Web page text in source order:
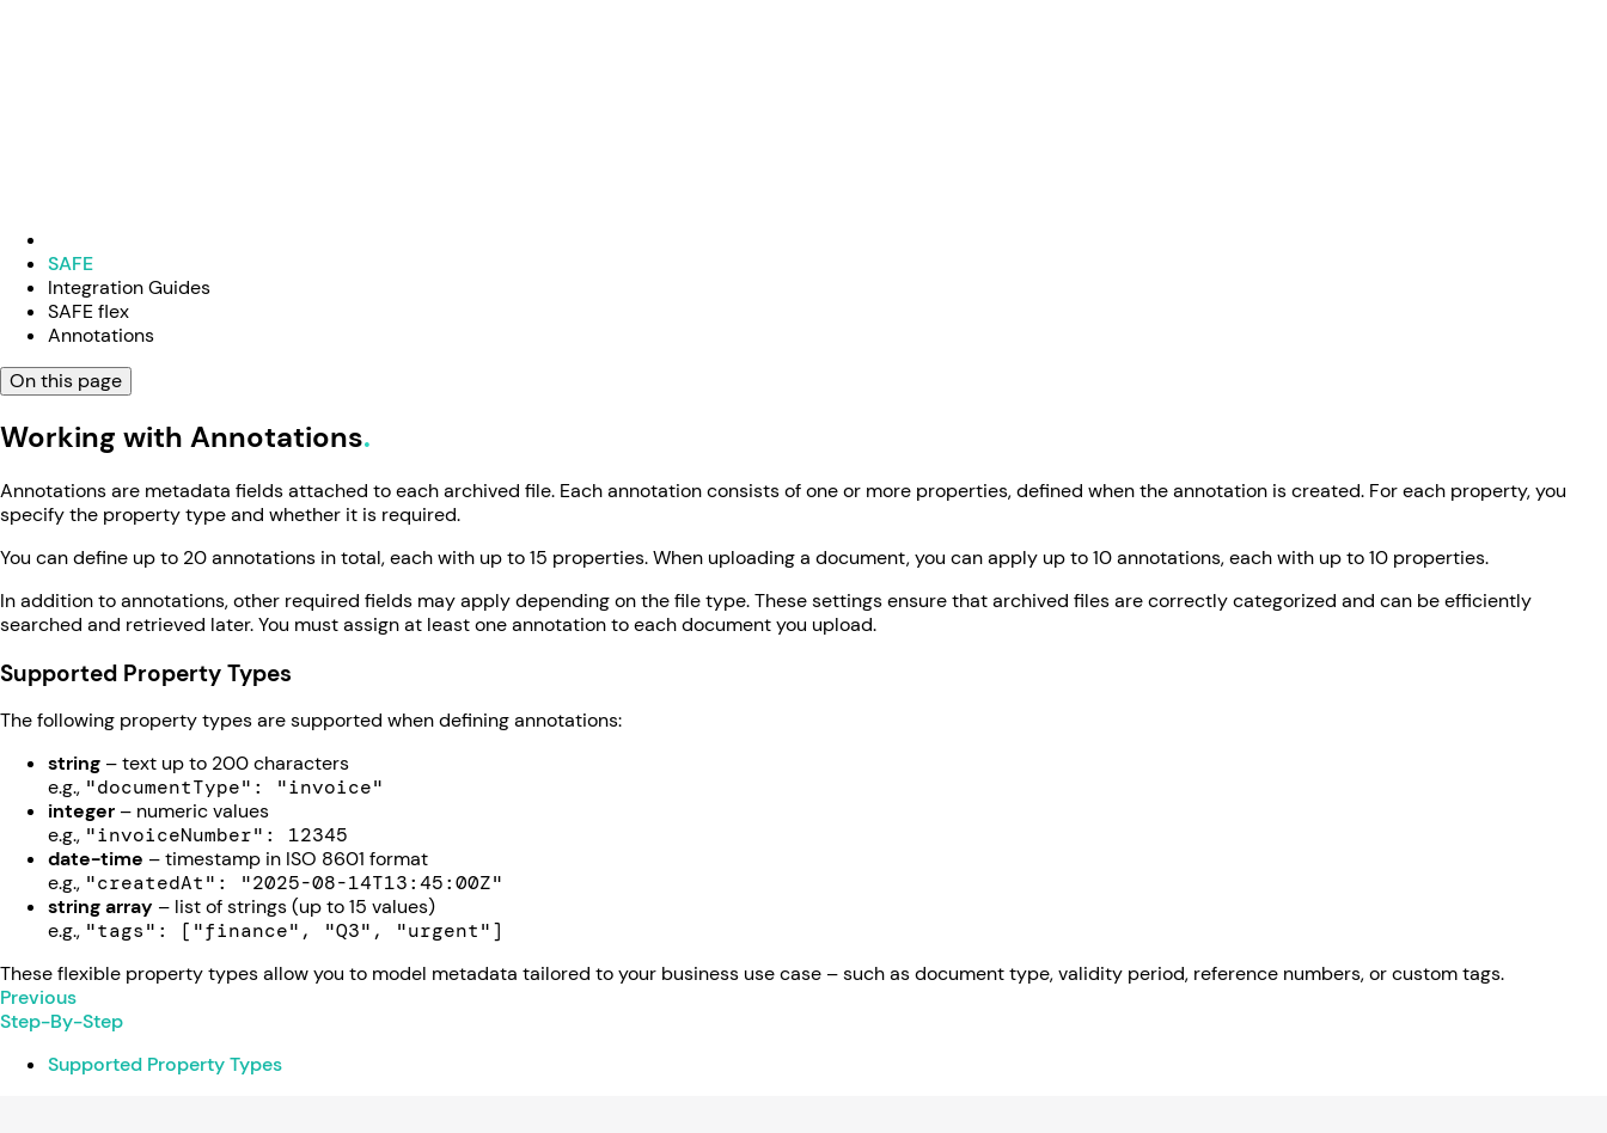
SAFE
Integration Guides
SAFE flex
Annotations
On this page
Working with Annotations
Annotations are metadata fields attached to each archived file. Each annotation consists of one or more properties, defined when the annotation is created. For each property, you
specify the property type and whether it is required.
You can define up to 20 annotations in total, each with up to 15 properties. When uploading a document, you can apply up to 10 annotations, each with up to 10 properties.
In addition to annotations, other required fields may apply depending on the file type. These settings ensure that archived files are correctly categorized and can be efficiently
searched and retrieved later. You must assign at least one annotation to each document you upload.
Supported Property Types
The following property types are supported when defining annotations:
string – text up to 200 characters
e.g., "documentType": "invoice"
integer – numeric values
e.g., "invoiceNumber": 12345
date-time – timestamp in ISO 8601 format
e.g., "createdAt": "2025-08-14T13:45:00Z"
string array – list of strings (up to 15 values)
e.g., "tags": ["finance", "Q3", "urgent"]
These flexible property types allow you to model metadata tailored to your business use case – such as document type, validity period, reference numbers, or custom tags.
Previous
Step-By-Step
Supported Property Types